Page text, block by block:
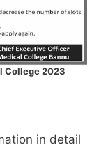
College 2023
in detail